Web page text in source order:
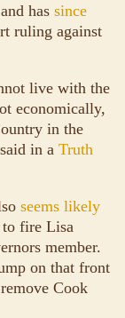
has since
ruling against
live with the
economically,
in the
in a Truth
seems likely
fire Lisa
member.
on that front
Cook